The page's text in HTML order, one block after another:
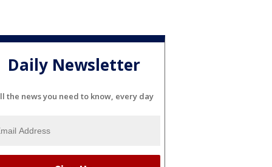
Daily Newsletter
the news you need to know, every day